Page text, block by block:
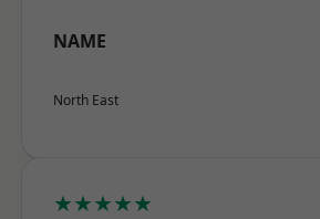
NAME
North East
★★★★★